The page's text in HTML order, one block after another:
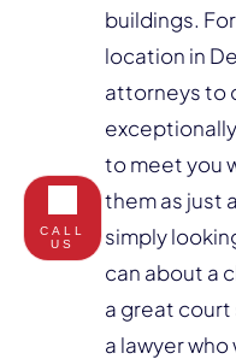
buildings.
location in
attorneys to
to meet you
them as just
simply
can about a
a great court
a lawyer
CALL
US